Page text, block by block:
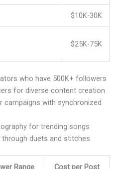
$10K-30K
$25K-75K
who have 500K+ followers
for diverse content creation
campaigns with synchronized
for trending songs
duets and stitches
Range Cost per Post